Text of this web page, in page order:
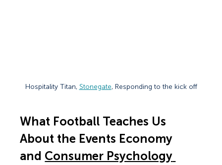
Hospitality Titan, Stonegate, Responding to the kick off
What Football Teaches Us
About the Events Economy
and Consumer Psychology